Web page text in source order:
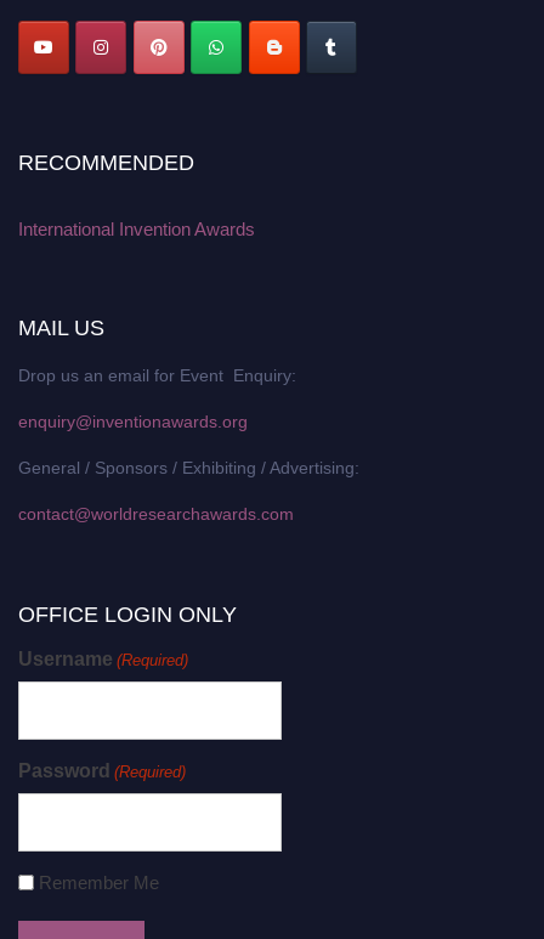
RECOMMENDED
International Invention Awards
MAIL US
Drop us an email for Event Enquiry:
enquiry@inventionawards.org
General / Sponsors / Exhibiting / Advertising:
contact@worldresearchawards.com
OFFICE LOGIN ONLY
Username (Required)
Password (Required)
Remember Me